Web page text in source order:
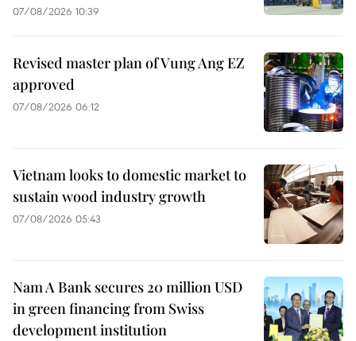
07/08/2026 10:39
Revised master plan of Vung Ang EZ
approved
07/08/2026 06:12
Vietnam looks to domestic market to
sustain wood industry growth
07/08/2026 05:43
Nam A Bank secures 20 million USD
in green financing from Swiss
development institution